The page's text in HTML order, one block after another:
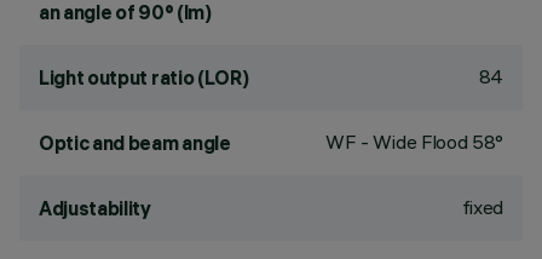
an angle of 90° (lm)
Light output ratio (LOR) 84
Optic and beam angle WF - Wide Flood 58°
Adjustability fixed